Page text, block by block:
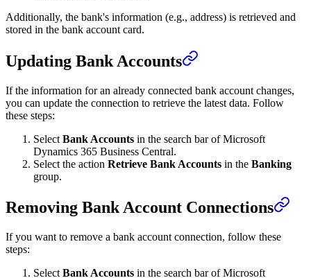
Additionally, the bank's information (e.g., address) is retrieved and
stored in the bank account card.
Updating Bank Accounts
If the information for an already connected bank account changes,
you can update the connection to retrieve the latest data. Follow
these steps:
Select Bank Accounts in the search bar of Microsoft
Dynamics 365 Business Central.
Select the action Retrieve Bank Accounts in the Banking
group.
Removing Bank Account Connections
If you want to remove a bank account connection, follow these
steps:
Select Bank Accounts in the search bar of Microsoft